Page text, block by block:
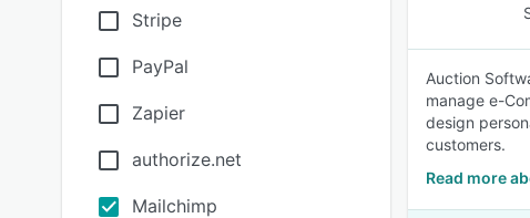
Stripe
PayPal
Zapier
authorize.net
Mailchimp
Auction
manage e-
design
customers.
Read more